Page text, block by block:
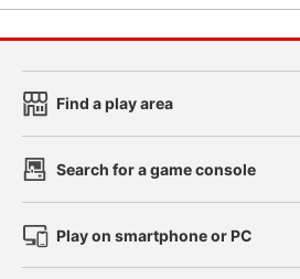
Find a play area
Search for a game console
Play on smartphone or PC